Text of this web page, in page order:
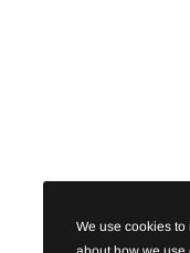
We use cookies